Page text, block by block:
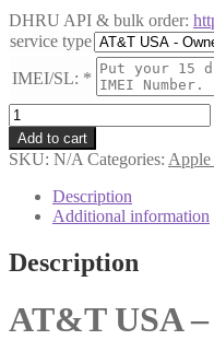
DHRU API & bulk order:
service type
IMEI/SL: *
AT&T
USA
-
Owner
Info
(100%
Success)
#44516
Add to cart
SKU: N/A Categories:
Description
Additional information
Description
AT&T USA –